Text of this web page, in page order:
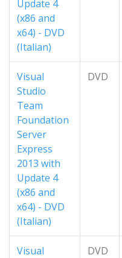
Update 4
(x86 and
x64) - DVD
(Italian)
Visual
Studio
Team
Foundation
Server
Express
2013 with
Update 4
(x86 and
x64) - DVD
(Italian)
DVD
Visual
DVD